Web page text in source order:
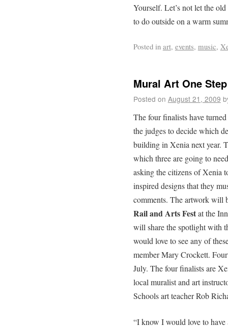
Yourself. Let’s not let the
to do outside on a warm
Posted in art, events, music,
Mural Art One
Posted on August 21, 2009
The four finalists have
the judges to decide which
building in Xenia next year.
which three are going to
asking the citizens of Xenia
inspired designs that they
comments. The artwork will
Rail and Arts Festat the
will share the spotlight with
would love to see any of
member Mary Crockett.
July. The four finalists are
local muralist and art
Schools art teacher Rob
“I know I would love to